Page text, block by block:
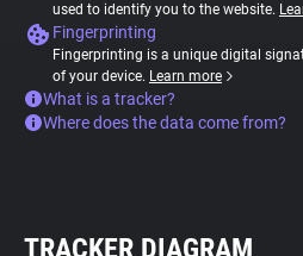
used to identify you to the website.
Fingerprinting
Fingerprinting is a unique digital
of your device. Learn more
What is a tracker?
Where does the data come from?
TRACKER DIAGRAM